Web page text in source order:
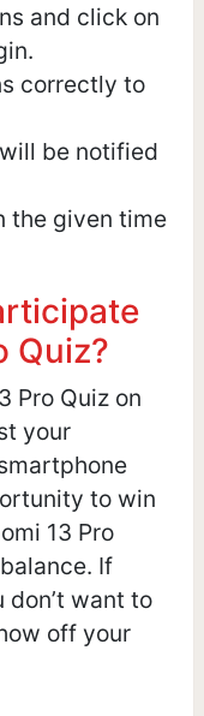
and click on
correctly to
be notified
the given time
Quiz?
Pro Quiz on
your
to win
13 Pro
If
don’t want to
off your